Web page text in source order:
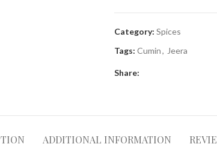
Category: Spices
Tags: Cumin, Jeera
Share:
ADDITIONAL INFORMATION